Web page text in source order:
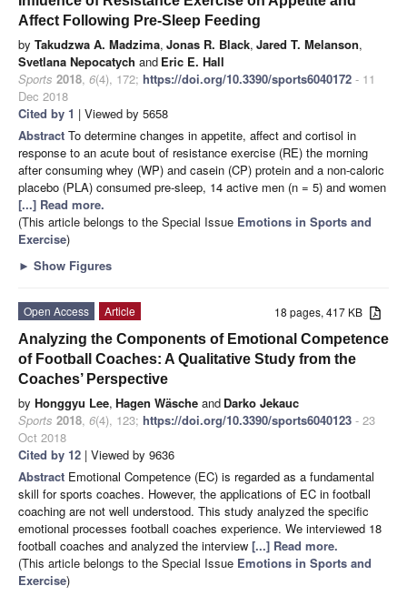
Affect Following Pre-Sleep Feeding
by Takudzwa A. Madzima, Jonas R. Black, Jared T. Melanson,
Svetlana Nepocatych and Eric E. Hall
Sports 2018, 6(4), 172; https://doi.org/10.3390/sports6040172 - 11
Dec 2018
Cited by 1 | Viewed by 5658
Abstract To determine changes in appetite, affect and cortisol in
response to an acute bout of resistance exercise (RE) the morning
after consuming whey (WP) and casein (CP) protein and a non-caloric
placebo (PLA) consumed pre-sleep, 14 active men (n = 5) and women
[...] Read more.
(This article belongs to the Special Issue Emotions in Sports and
Exercise)
► Show Figures
18 pages, 417 KB
Open Access
Article
Analyzing the Components of Emotional Competence
of Football Coaches: A Qualitative Study from the
Coaches’ Perspective
by Honggyu Lee, Hagen Wäsche and Darko Jekauc
Sports 2018, 6(4), 123; https://doi.org/10.3390/sports6040123 - 23
Oct 2018
Cited by 12 | Viewed by 9636
Abstract Emotional Competence (EC) is regarded as a fundamental
skill for sports coaches. However, the applications of EC in football
coaching are not well understood. This study analyzed the specific
emotional processes football coaches experience. We interviewed 18
football coaches and analyzed the interview [...] Read more.
(This article belongs to the Special Issue Emotions in Sports and
Exercise)